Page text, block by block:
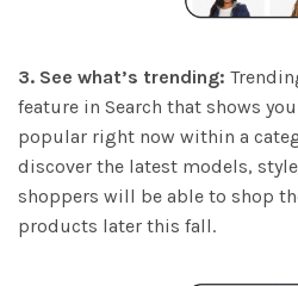
3. See what’s trending:
feature in Search that shows
popular right now within a
discover the latest models,
shoppers will be able to shop
products later this fall.